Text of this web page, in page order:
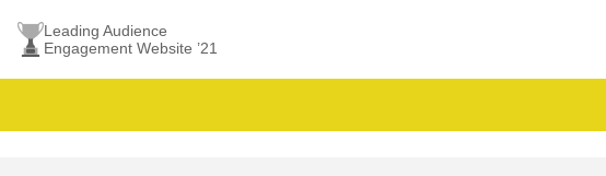
Leading Audience
Engagement Website ’21